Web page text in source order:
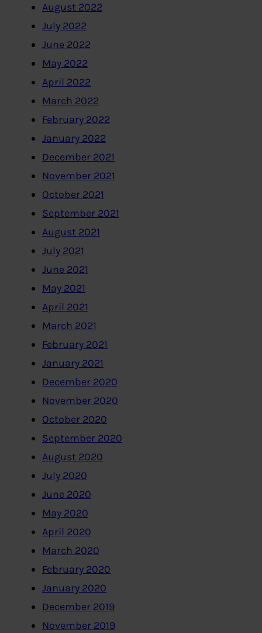
August 2022
July 2022
June 2022
May 2022
April 2022
March 2022
February 2022
January 2022
December 2021
November 2021
October 2021
September 2021
August 2021
July 2021
June 2021
May 2021
April 2021
March 2021
February 2021
January 2021
December 2020
November 2020
October 2020
September 2020
August 2020
July 2020
June 2020
May 2020
April 2020
March 2020
February 2020
January 2020
December 2019
November 2019